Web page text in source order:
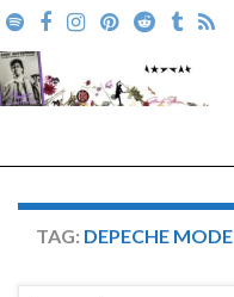
Search for:
TAG: DEPECHE MODE